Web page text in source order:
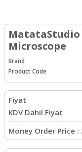
MatataStudio
Microscope
Brand
Product Code
Fiyat
KDV Dahil Fiyat
Money Order Price :